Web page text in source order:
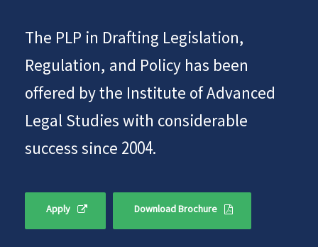
The PLP in Drafting Legislation,
Regulation, and Policy has been
offered by the Institute of Advanced
Legal Studies with considerable
success since 2004.
Apply Download Brochure